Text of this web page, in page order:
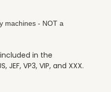
machines - NOT a
in the
JEF, VP3, VIP, and XXX.